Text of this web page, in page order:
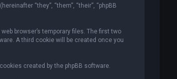
“they”, “them”, “their”, “phpBB
browser’s temporary files. The first two
A third cookie will be created once you
created by the phpBB software.